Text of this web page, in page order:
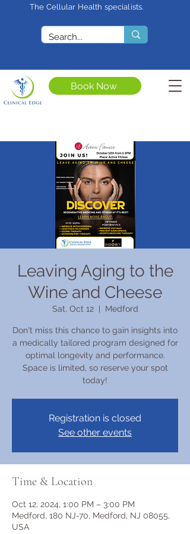
Book Now
The Cellular Health specialists.
verification"
content="4rf3uGXuu0s5XQSfnBThF
Ryq7nS_76w7WMWDeICxCzU" />
Leaving Aging to the
Wine and Cheese
Sat, Oct 12
  |
Medford
Don't miss this chance to gain insights into
a medically tailored program designed for
optimal longevity and performance.
Space is limited, so reserve your spot
today!
Registration is closed
See other events
Time & Location
Oct 12, 2024, 1:00 PM – 3:00 PM
Medford, 180 NJ-70, Medford, NJ 08055,
USA